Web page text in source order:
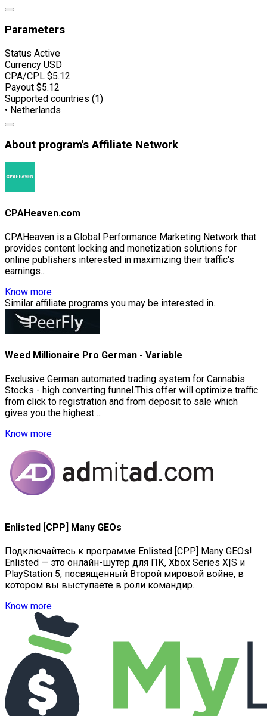
Parameters
Status Active
Currency USD
CPA/CPL $5.12
Payout $5.12
Supported countries (1)
• Netherlands
About program's Affiliate Network
CPAHeaven.com
CPAHeaven is a Global Performance Marketing Network that
provides content locking and monetization solutions for
online publishers interested in maximizing their traffic's
earnings...
Know more
Similar affiliate programs you may be interested in...
Weed Millionaire Pro German - Variable
Exclusive German automated trading system for Cannabis
Stocks - high converting funnel.This offer will optimize traffic
from click to registration and from deposit to sale which
gives you the highest ...
Know more
Enlisted [CPP] Many GEOs
Подключайтесь к программе Enlisted [CPP] Many GEOs!
Enlisted — это онлайн-шутер для ПК, Xbox Series X|S и
PlayStation 5, посвященный Второй мировой войне, в
котором вы выступаете в роли командир...
Know more